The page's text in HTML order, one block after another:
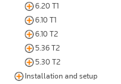
6.20 T1
6.10 T1
6.10 T2
5.36 T2
5.30 T2
Installation and setup